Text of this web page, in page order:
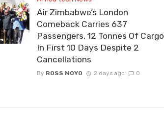
Air Zimbabwe’s London
Comeback Carries 637
Passengers, 12 Tonnes Of Cargo
In First 10 Days Despite 2
Cancellations
By ROSS MOYO 2 days ago 0